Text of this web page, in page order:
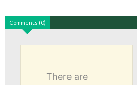
Comments (0)
There are